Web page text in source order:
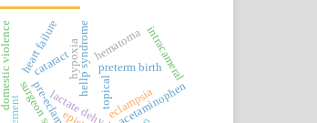
eclampsia
hellp syndrome preterm birth
acetaminophen
cataract intracameral
topical
heart failure
domestic violence hematoma
hypoxia